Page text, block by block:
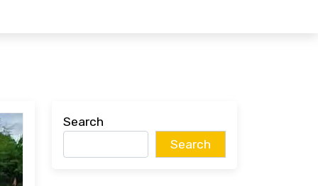
Search
Search